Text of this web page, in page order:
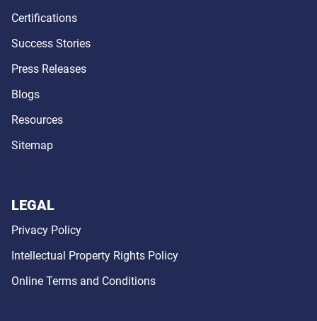
Certifications
Success Stories
Press Releases
Blogs
Resources
Sitemap
LEGAL
Privacy Policy
Intellectual Property Rights Policy
Online Terms and Conditions